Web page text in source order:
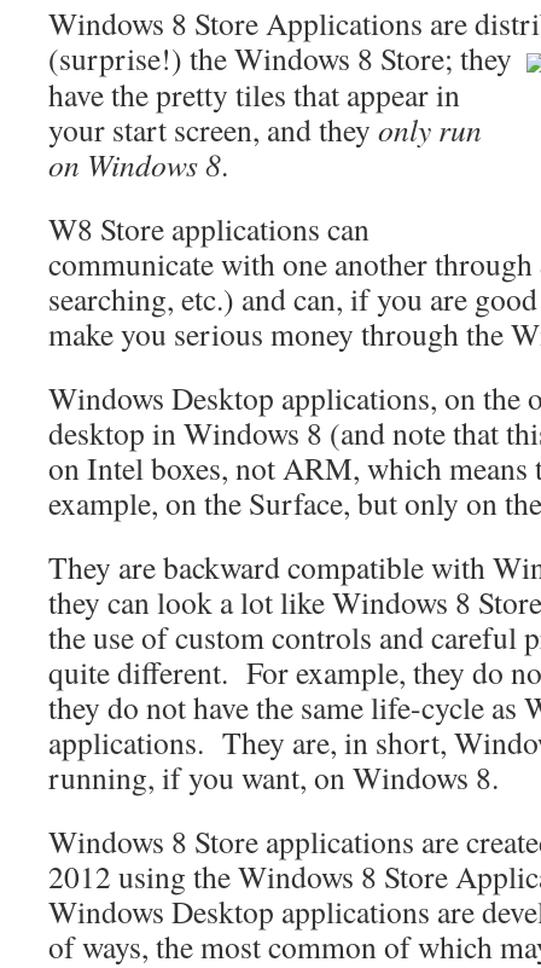
Windows 8 Store Applications are
(surprise!) the Windows 8 Store; they
have the pretty tiles that appear in
your start screen, and they only run
on Windows 8.
W8 Store applications can
communicate with one another through
searching, etc.) and can, if you are
make you serious money through the
Windows Desktop applications, on the
desktop in Windows 8 (and note that
on Intel boxes, not ARM, which
example, on the Surface, but only on
They are backward compatible with
they can look a lot like Windows 8
the use of custom controls and careful
quite different. For example, they do
they do not have the same life-cycle as
applications. They are, in short,
running, if you want, on Windows 8.
Windows 8 Store applications are
2012 using the Windows 8 Store
Windows Desktop applications are
of ways, the most common of which